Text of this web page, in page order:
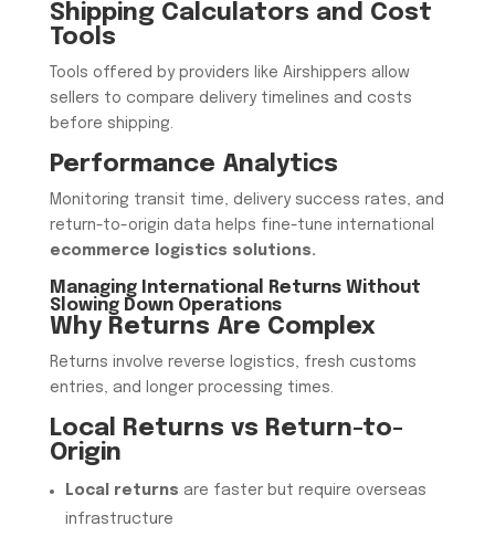
Shipping Calculators and Cost
Tools
Tools offered by providers like Airshippers allow
sellers to compare delivery timelines and costs
before shipping.
Performance Analytics
Monitoring transit time, delivery success rates, and
return-to-origin data helps fine-tune international
ecommerce logistics solutions.
Managing International Returns Without
Slowing Down Operations
Why Returns Are Complex
Returns involve reverse logistics, fresh customs
entries, and longer processing times.
Local Returns vs Return-to-
Origin
Local returns are faster but require overseas
infrastructure